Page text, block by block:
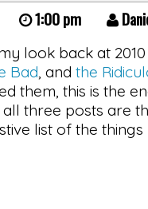
1:00 pm
look back at 2010
Bad, and the
them, this is the
three posts are
list of the